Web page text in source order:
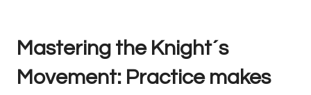
Mastering the Knight´s
Movement: Practice makes